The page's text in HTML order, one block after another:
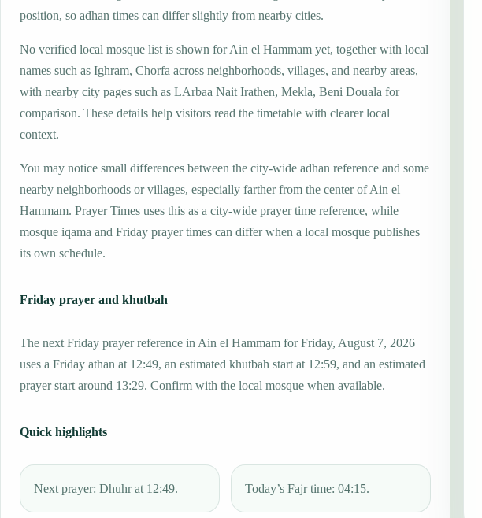
position, so adhan times can differ slightly from nearby cities.
No verified local mosque list is shown for Ain el Hammam yet, together with local
names such as Ighram, Chorfa across neighborhoods, villages, and nearby areas,
with nearby city pages such as LArbaa Nait Irathen, Mekla, Beni Douala for
comparison. These details help visitors read the timetable with clearer local
context.
You may notice small differences between the city-wide adhan reference and some
nearby neighborhoods or villages, especially farther from the center of Ain el
Hammam. Prayer Times uses this as a city-wide prayer time reference, while
mosque iqama and Friday prayer times can differ when a local mosque publishes
its own schedule.
Friday prayer and khutbah
The next Friday prayer reference in Ain el Hammam for Friday, August 7, 2026
uses a Friday athan at 12:49, an estimated khutbah start at 12:59, and an estimated
prayer start around 13:29. Confirm with the local mosque when available.
Quick highlights
Next prayer: Dhuhr at 12:49. Today’s Fajr time: 04:15.